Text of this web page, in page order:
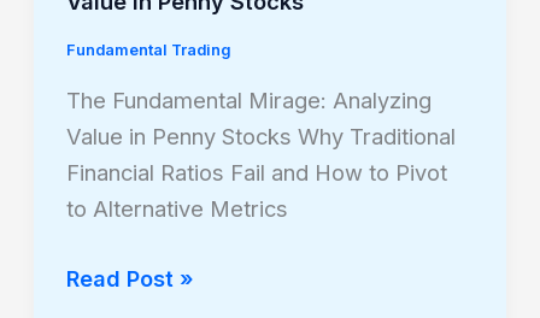
Fundamental Trading
The Fundamental Mirage: Analyzing
Value in Penny Stocks Why Traditional
Financial Ratios Fail and How to Pivot
to Alternative Metrics
Read Post »